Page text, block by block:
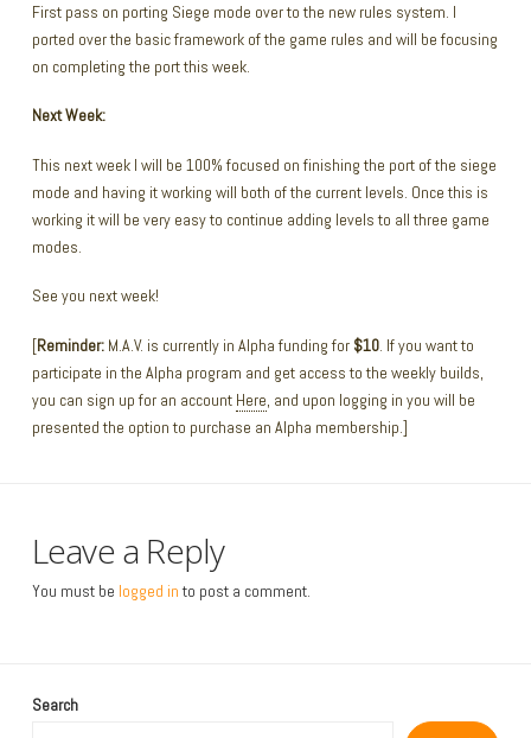
First pass on porting Siege mode over to the new rules system. I
ported over the basic framework of the game rules and will be focusing
on completing the port this week.
Next Week:
This next week I will be 100% focused on finishing the port of the siege
mode and having it working will both of the current levels. Once this is
working it will be very easy to continue adding levels to all three game
modes.
See you next week!
[Reminder:M.A.V. is currently in Alpha funding for $10. If you want to
participate in the Alpha program and get access to the weekly builds,
you can sign up for an account Here , and upon logging in you will be
presented the option to purchase an Alpha membership.]
Leave a Reply
You must be logged into post a comment.
Search